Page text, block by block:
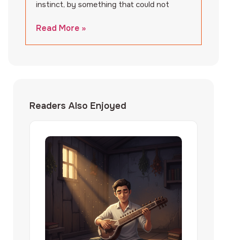
instinct, by something that could not
Read More »
Readers Also Enjoyed